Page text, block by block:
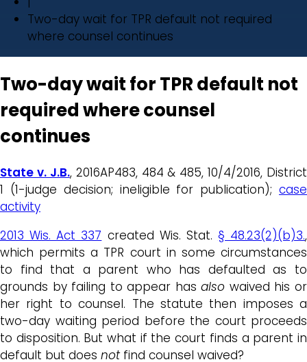
Two-day wait for TPR default not required
where counsel continues
Two-day wait for TPR default not
required where counsel
continues
State v. J.B., 2016AP483, 484 & 485, 10/4/2016, District
1 (1-judge decision; ineligible for publication); case
activity
2013 Wis. Act 337 created Wis. Stat. § 48.23(2)(b)3.,
which permits a TPR court in some circumstances
to find that a parent who has defaulted as to
grounds by failing to appear hasalso waived his or
her right to counsel. The statute then imposes a
two-day waiting period before the court proceeds
to disposition. But what if the court finds a parent in
default but does notfind counsel waived?